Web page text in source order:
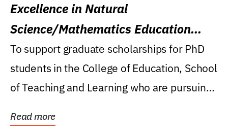
Excellence in Natural
Science/Mathematics Education
Research Award
To support graduate scholarships for PhD
students in the College of Education, School
of Teaching and Learning who are pursuing
Read more